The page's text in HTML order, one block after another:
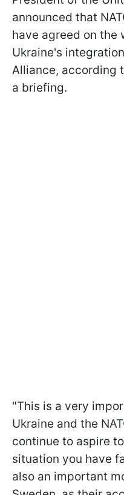
announced that
have agreed on the
Ukraine's
Alliance, according
a briefing.
"This is a very
Ukraine and the
continue to aspire
situation you have
also an important